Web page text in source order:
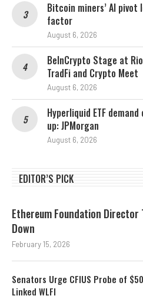
Bitcoin miners’ AI pivot
factor
August 6, 2026
BeInCrypto Stage at
TradFi and Crypto Meet
August 6, 2026
Hyperliquid ETF
up: JPMorgan
August 6, 2026
EDITOR’S PICK
Ethereum Foundation Director
Down
February 15, 2026
Senators Urge CFIUS Probe of
Linked WLFI